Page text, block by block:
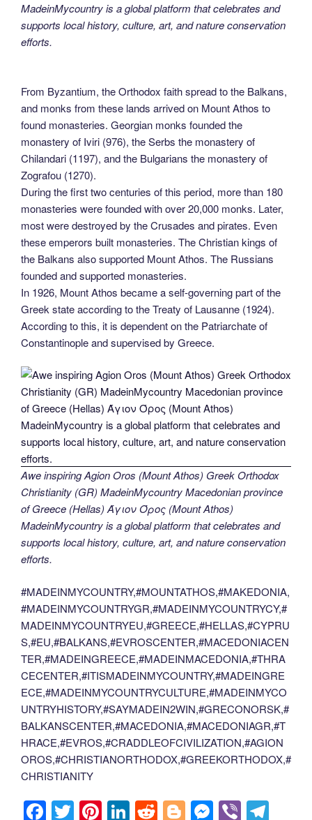
MadeinMycountry is a global platform that celebrates and
supports local history, culture, art, and nature conservation
efforts.
From Byzantium, the Orthodox faith spread to the Balkans,
and monks from these lands arrived on Mount Athos to
found monasteries. Georgian monks founded the
monastery of Iviri (976), the Serbs the monastery of
Chilandari (1197), and the Bulgarians the monastery of
Zografou (1270).
During the first two centuries of this period, more than 180
monasteries were founded with over 20,000 monks. Later,
most were destroyed by the Crusades and pirates. Even
these emperors built monasteries. The Christian kings of
the Balkans also supported Mount Athos. The Russians
founded and supported monasteries.
In 1926, Mount Athos became a self-governing part of the
Greek state according to the Treaty of Lausanne (1924).
According to this, it is dependent on the Patriarchate of
Constantinople and supervised by Greece.
Awe inspiring Agion Oros (Mount Athos) Greek Orthodox
Christianity (GR) MadeinMycountry Macedonian province
of Greece (Hellas) Άγιον Όρος (Mount Athos)
MadeinMycountry is a global platform that celebrates and
supports local history, culture, art, and nature conservation
efforts.
#MADEINMYCOUNTRY,#MOUNTATHOS,#MAKEDONIA,
#MADEINMYCOUNTRYGR,#MADEINMYCOUNTRYCY,#
MADEINMYCOUNTRYEU,#GREECE,#HELLAS,#CYPRU
S,#EU,#BALKANS,#EVROSCENTER,#MACEDONIACEN
TER,#MADEINGREECE,#MADEINMACEDONIA,#THRA
CECENTER,#ITISMADEINMYCOUNTRY,#MADEINGRE
ECE,#MADEINMYCOUNTRYCULTURE,#MADEINMYCO
UNTRYHISTORY,#SAYMADEIN2WIN,#GRECONORSK,#
BALKANSCENTER,#MACEDONIA,#MACEDONIAGR,#T
HRACE,#EVROS,#CRADDLEOFCIVILIZATION,#AGION
OROS,#CHRISTIANORTHODOX,#GREEKORTHODOX,#
CHRISTIANITY
F T Pi Li R Bl M Vi